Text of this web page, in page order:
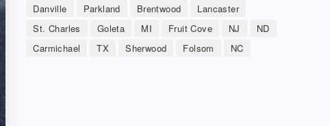
Danville Parkland Brentwood
Lancaster
St. Charles
Goleta MI Fruit Cove NJ
ND
Carmichael
TX Sherwood Folsom NC